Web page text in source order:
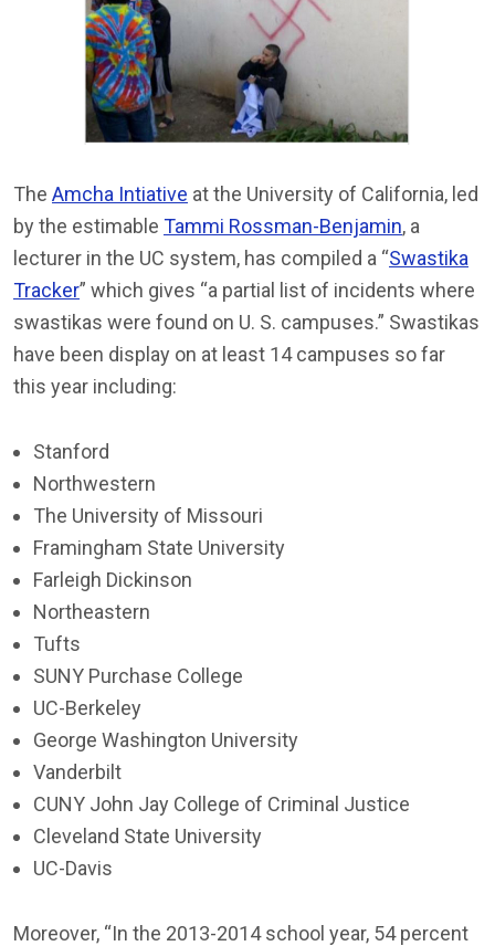
The Amcha Intiative at the University of California, led
by the estimable Tammi Rossman-Benjamin, a
lecturer in the UC system, has compiled a “Swastika
Tracker” which gives “a partial list of incidents where
swastikas were found on U. S. campuses.” Swastikas
have been display on at least 14 campuses so far
this year including:
Stanford
Northwestern
The University of Missouri
Framingham State University
Farleigh Dickinson
Northeastern
Tufts
SUNY Purchase College
UC-Berkeley
George Washington University
Vanderbilt
CUNY John Jay College of Criminal Justice
Cleveland State University
UC-Davis
Moreover, “In the 2013-2014 school year, 54 percent